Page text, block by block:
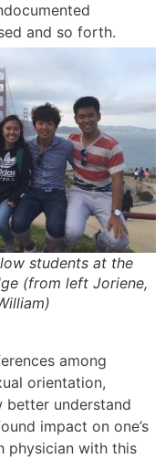
and so forth.
students at the
(from left Joriene,
among
orientation,
better understand
impact on one’s
physician with this